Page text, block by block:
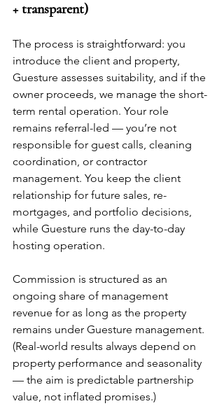
+ transparent)
The process is straightforward: you
introduce the client and property,
Guesture assesses suitability, and if the
owner proceeds, we manage the short-
term rental operation. Your role
remains referral-led — you’re not
responsible for guest calls, cleaning
coordination, or contractor
management. You keep the client
relationship for future sales, re-
mortgages, and portfolio decisions,
while Guesture runs the day-to-day
hosting operation.
Commission is structured as an
ongoing share of management
revenue for as long as the property
remains under Guesture management.
(Real-world results always depend on
property performance and seasonality
— the aim is predictable partnership
value, not inflated promises.)